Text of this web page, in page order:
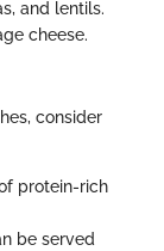
and lentils.
cheese.
consider
protein-rich
be served